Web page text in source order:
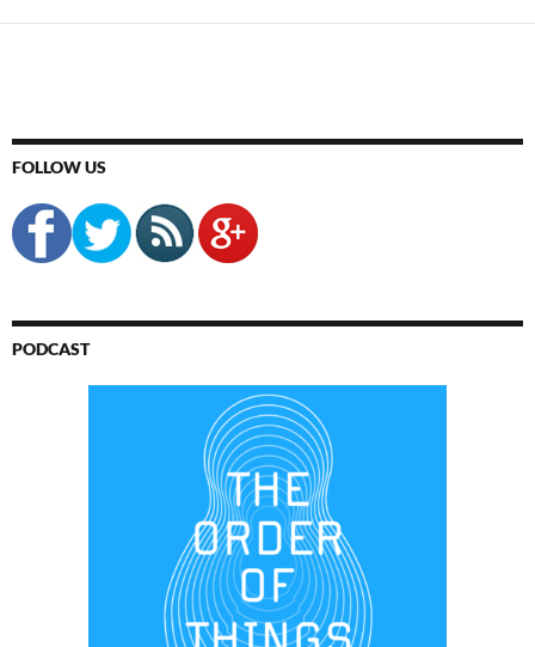
FOLLOW US
PODCAST